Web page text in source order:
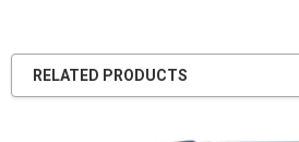
RELATED PRODUCTS